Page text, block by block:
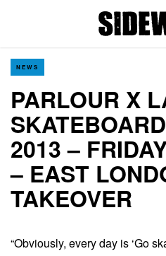
NEWS
PARLOUR X
2013 –
– EAST
TAKEOVER
“Obviously, every day is ‘Go